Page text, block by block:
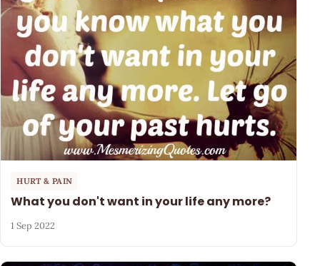
HURT & PAIN
What you don't want in your life any more?
1 Sep 2022